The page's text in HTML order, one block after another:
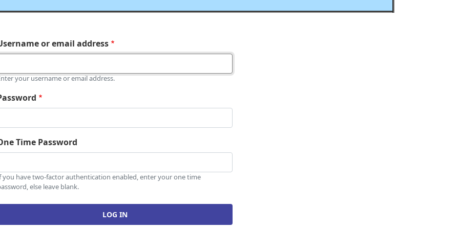
or email address
your username or email address.
Time Password
you have two-factor authentication enabled, enter your one time
else leave blank.